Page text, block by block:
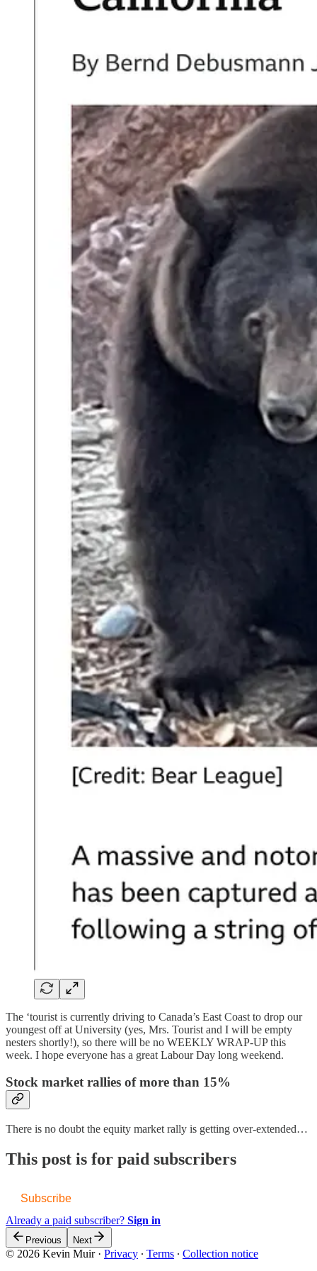
The ‘tourist is currently driving to Canada’s East Coast to drop our
youngest off at University (yes, Mrs. Tourist and I will be empty
nesters shortly!), so there will be no WEEKLY WRAP-UP this
week. I hope everyone has a great Labour Day long weekend.
Stock market rallies of more than 15%
There is no doubt the equity market rally is getting over-extended…
This post is for paid subscribers
Subscribe
Already a paid subscriber? Sign in
Previous Next
© 2026 Kevin Muir· Privacy ∙ Terms ∙ Collection notice